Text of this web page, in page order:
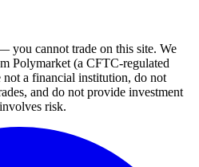
you cannot trade on this site. We
Polymarket (a CFTC-regulated
not a financial institution, do not
and do not provide investment
risk.